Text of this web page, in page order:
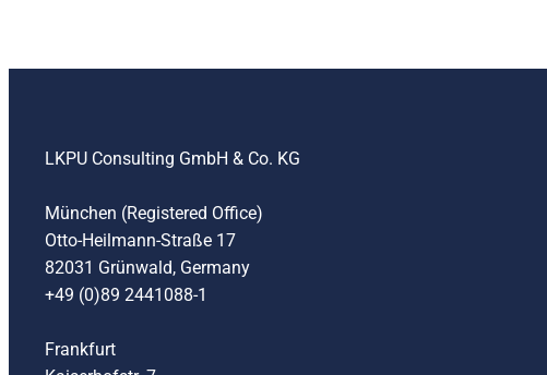
LKPU Consulting GmbH & Co. KG
München (Registered Office)
Otto-Heilmann-Straße 17
82031 Grünwald, Germany
+49 (0)89 2441088-1
Frankfurt